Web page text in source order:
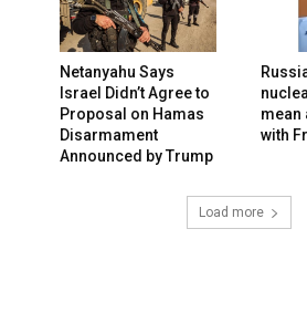
Netanyahu Says
Israel Didn’t Agree to
Proposal on Hamas
Disarmament
Announced by Trump
mean
with
Load more